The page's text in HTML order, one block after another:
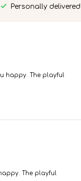
Personally
happy. The playful
The playful